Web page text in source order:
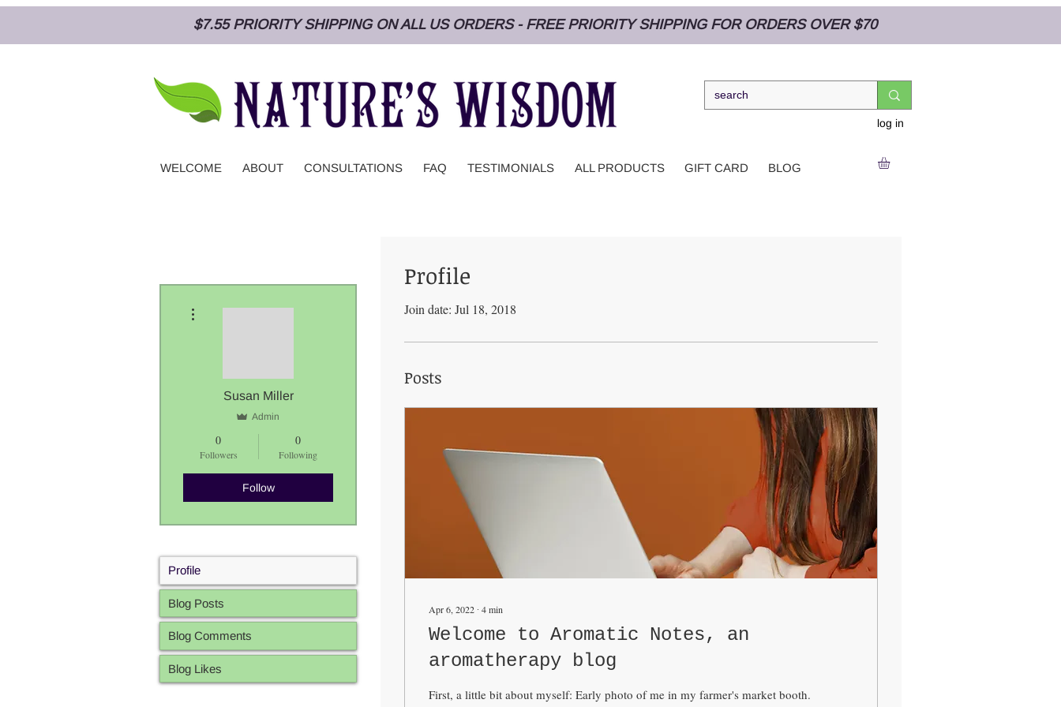
$7.55 PRIORITY SHIPPING ON ALL US ORDERS - FREE PRIORITY SHIPPING FOR ORDERS OVER $70
log in
WELCOME ABOUT CONSULTATIONS FAQ TESTIMONIALS ALL PRODUCTS GIFT CARD BLOG
Profile
Join date: Jul 18, 2018
Posts
Apr 6, 2022 ∙ 4min
Welcome to Aromatic Notes, an
aromatherapy blog
First, a little bit about myself: Early photo of me in my farmer's market booth.
Susan Miller
Admin
0
Followers
0
Following
Follow
Profile
Blog Posts
Blog Comments
Blog Likes